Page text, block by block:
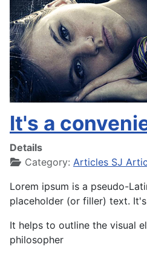
It's a
Details
Category: Articles SJ
Lorem ipsum is a pseudo-
placeholder (or filler) text.
It helps to outline the visual
philosopher